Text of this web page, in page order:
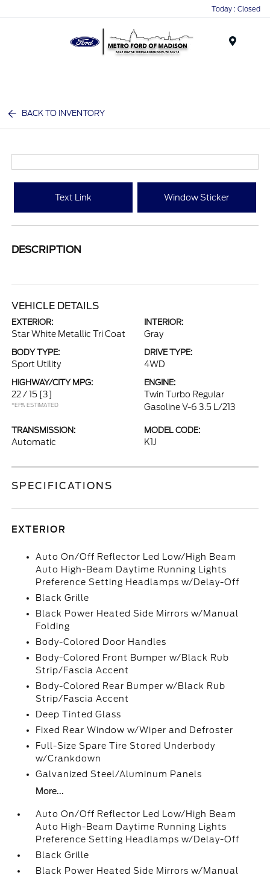
Today : Closed
BACK TO INVENTORY
Text Link Window Sticker
DESCRIPTION
VEHICLE DETAILS
EXTERIOR:
Star White Metallic Tri Coat
INTERIOR:
Gray
BODY TYPE:
Sport Utility
DRIVE TYPE:
4WD
HIGHWAY/CITY MPG:
22 / 15 [3]
*EPA ESTIMATED
ENGINE:
Twin Turbo Regular
Gasoline V-6 3.5 L/213
TRANSMISSION:
Automatic
MODEL CODE:
K1J
SPECIFICATIONS
EXTERIOR
Auto On/Off Reflector Led Low/High Beam
Auto High-Beam Daytime Running Lights
Preference Setting Headlamps w/Delay-Off
Black Grille
Black Power Heated Side Mirrors w/Manual
Folding
Body-Colored Door Handles
Body-Colored Front Bumper w/Black Rub
Strip/Fascia Accent
Body-Colored Rear Bumper w/Black Rub
Strip/Fascia Accent
Deep Tinted Glass
Fixed Rear Window w/Wiper and Defroster
Full-Size Spare Tire Stored Underbody
w/Crankdown
Galvanized Steel/Aluminum Panels
More...
Auto On/Off Reflector Led Low/High Beam
Auto High-Beam Daytime Running Lights
Preference Setting Headlamps w/Delay-Off
Black Grille
Black Power Heated Side Mirrors w/Manual